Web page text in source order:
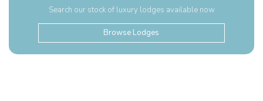
Search our stock of luxury lodges available now
Browse Lodges